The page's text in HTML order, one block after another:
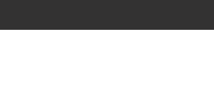
content